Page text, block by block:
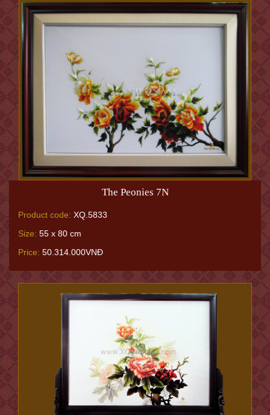
The Peonies 7N
Product code: XQ.5833
Size: 55 x 80 cm
Price: 50.314.000VNĐ